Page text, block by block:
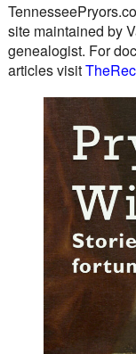
site maintained by
genealogist. For
articles visit